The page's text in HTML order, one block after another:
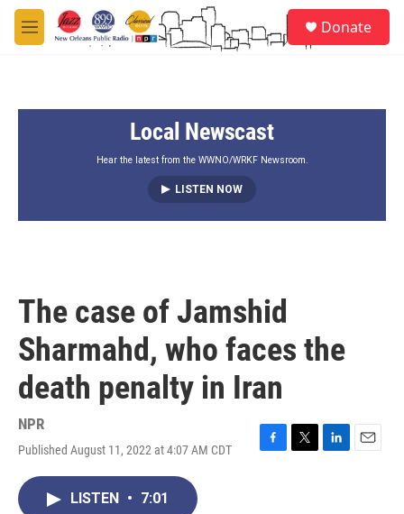
Skip to main content
M
e
Donate
Local Newscast
Hear the latest from the WWNO/WRKF Newsroom.
LISTEN NOW
The case of Jamshid
Sharmahd, who faces the
death penalty in Iran
NPR
Published August 11, 2022 at 4:07 AM CDT
LISTEN • 7:01